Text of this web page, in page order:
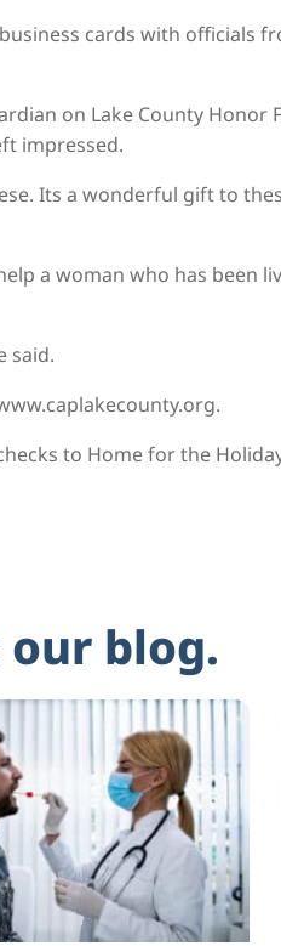
cards with officials
on Lake County Honor
impressed.
Its a wonderful gift to
a woman who has been
said.
to Home for the
blog.